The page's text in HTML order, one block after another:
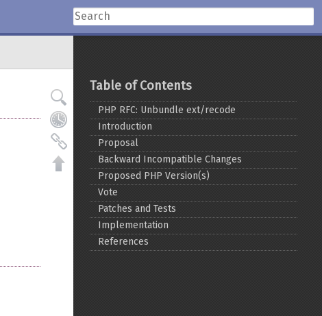
Table of Contents
PHP RFC: Unbundle ext/recode
Introduction
Proposal
Backward Incompatible Changes
Proposed PHP Version(s)
Vote
Patches and Tests
Implementation
References